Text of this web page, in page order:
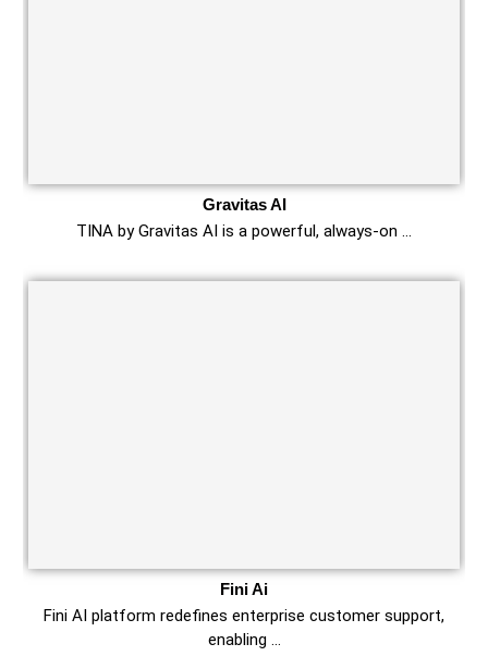
Gravitas AI
TINA by Gravitas AI is a powerful, always-on …
Fini Ai
Fini AI platform redefines enterprise customer support,
enabling …